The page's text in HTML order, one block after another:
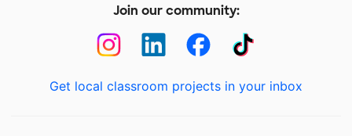
Join our community:
Get local classroom projects in your inbox